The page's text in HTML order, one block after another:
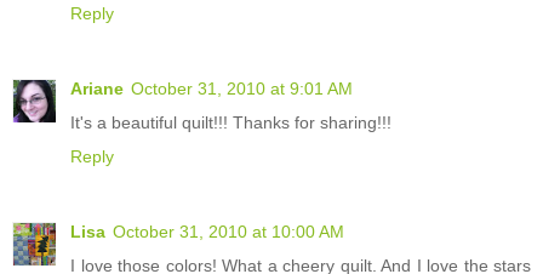
Reply
Ariane October 31, 2010 at 9:01 AM
It's a beautiful quilt!!! Thanks for sharing!!!
Reply
Lisa October 31, 2010 at 10:00 AM
I love those colors! What a cheery quilt. And I love the stars